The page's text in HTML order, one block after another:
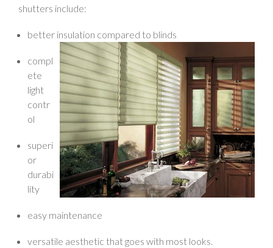
shutters include:
better insulation compared to blinds
compl
ete
light
contr
ol
superi
or
durabi
lity
easy maintenance
versatile aesthetic that goes with most looks.